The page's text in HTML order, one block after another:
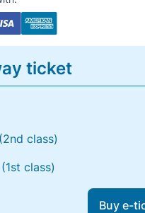
ticket
(2nd class)
(1st class)
Buy e-